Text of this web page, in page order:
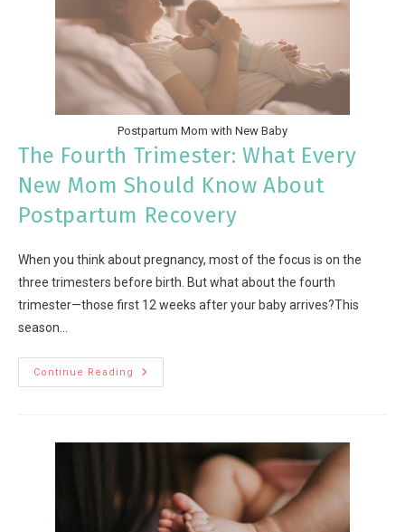
Postpartum Mom with New Baby
The Fourth Trimester: What Every
New Mom Should Know About
Postpartum Recovery
When you think about pregnancy, most of the focus is on the
three trimesters before birth. But what about the fourth
trimester—those first 12 weeks after your baby arrives?This
season…
Continue Reading